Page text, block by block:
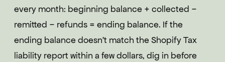
every month: beginning balance + collected −
remitted − refunds = ending balance. If the
ending balance doesn't match the Shopify Tax
liability report within a few dollars, dig in before